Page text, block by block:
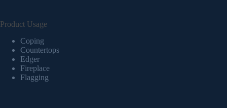
Product Usage
Coping
Countertops
Edger
Fireplace
Flagging